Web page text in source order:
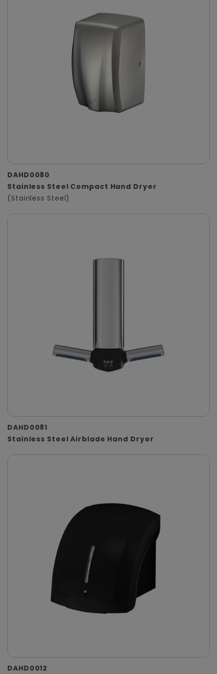
DAHD0080
Stainless Steel Compact Hand Dryer
(Stainless Steel)
DAHD0081
Stainless Steel Airblade Hand Dryer
DAHD0012